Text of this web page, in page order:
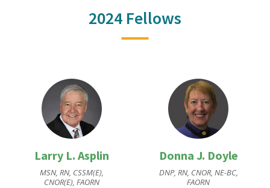
2024 Fellows
Larry L. Asplin
MSN, RN, CSSM(E),
CNOR(E), FAORN
Donna J. Doyle
DNP, RN, CNOR, NE-BC,
FAORN